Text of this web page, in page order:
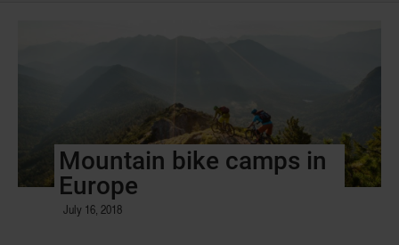
Mountain bike camps in
Europe
July 16, 2018